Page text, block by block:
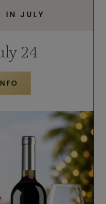
IN JULY
24